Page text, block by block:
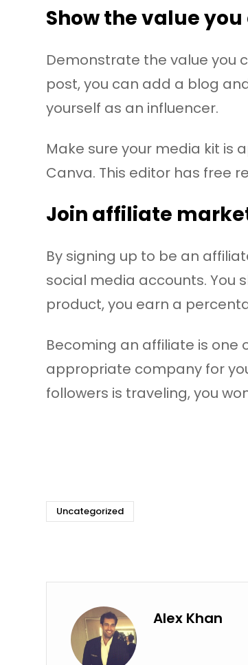
Show the value
Demonstrate the value you
post, you can add a blog
yourself as an influencer.
Make sure your media kit is
Canva. This editor has free
Join affiliate
By signing up to be an
social media accounts. You
product, you earn a
Becoming an affiliate is one
appropriate company for
followers is traveling, you
Uncategorized
Alex Khan